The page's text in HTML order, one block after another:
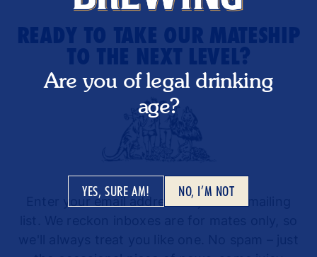
Are you of legal drinking
age?
YES, SURE AM! NO, I’M NOT
READY TO TAKE OUR MATESHIP
TO THE NEXT LEVEL?
Enter your email address to join our mailing